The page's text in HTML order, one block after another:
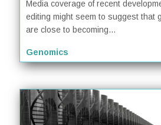
Media coverage of recent
editing might seem to suggest that
are close to becoming...
Genomics